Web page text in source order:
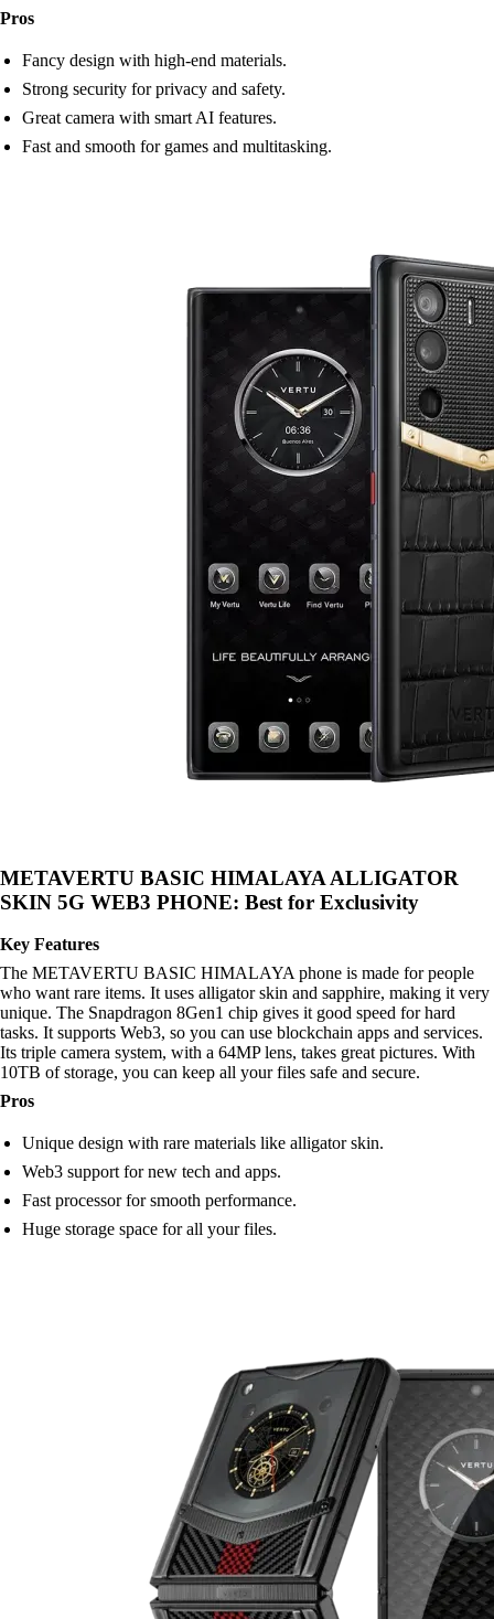
Pros
Fancy design with high-end materials.
Strong security for privacy and safety.
Great camera with smart AI features.
Fast and smooth for games and multitasking.
METAVERTU BASIC HIMALAYA ALLIGATOR
SKIN 5G WEB3 PHONE: Best for Exclusivity
Key Features
The METAVERTU BASIC HIMALAYA phone is made for people
who want rare items. It uses alligator skin and sapphire, making it very
unique. The Snapdragon 8Gen1 chip gives it good speed for hard
tasks. It supports Web3, so you can use blockchain apps and services.
Its triple camera system, with a 64MP lens, takes great pictures. With
10TB of storage, you can keep all your files safe and secure.
Pros
Unique design with rare materials like alligator skin.
Web3 support for new tech and apps.
Fast processor for smooth performance.
Huge storage space for all your files.